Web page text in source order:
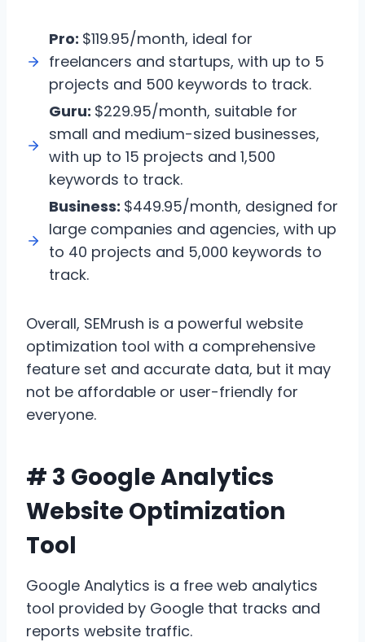
Pro: $119.95/month, ideal for
freelancers and startups, with up to 5
projects and 500 keywords to track.
Guru: $229.95/month, suitable for
small and medium-sized businesses,
with up to 15 projects and 1,500
keywords to track.
Business: $449.95/month, designed for
large companies and agencies, with up
to 40 projects and 5,000 keywords to
track.
Overall, SEMrush is a powerful website
optimization tool with a comprehensive
feature set and accurate data, but it may
not be affordable or user-friendly for
everyone.
# 3 Google Analytics
Website Optimization
Tool
Google Analytics is a free web analytics
tool provided by Google that tracks and
reports website traffic.